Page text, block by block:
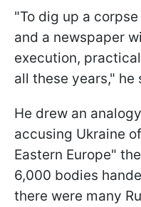
"To dig up a
and a newspaper
execution,
all these years," he
He drew an
accusing Ukraine
Eastern Europe"
6,000 bodies
there were many